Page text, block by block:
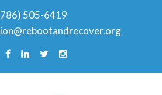
505-6419